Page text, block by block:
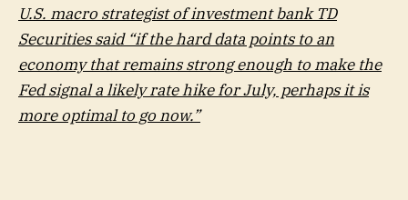
U.S. macro strategist of investment bank TD
Securities said “if the hard data points to an
economy that remains strong enough to make the
Fed signal a likely rate hike for July, perhaps it is
more optimal to go now.”